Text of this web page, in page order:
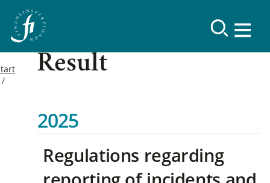
Result
2025
Regulations regarding